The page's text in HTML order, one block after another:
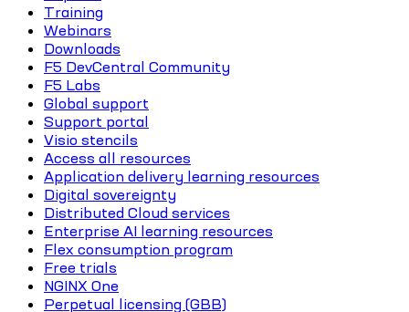
Training
Webinars
Downloads
F5 DevCentral Community
F5 Labs
Global support
Support portal
Visio stencils
Access all resources
Application delivery learning resources
Digital sovereignty
Distributed Cloud services
Enterprise AI learning resources
Flex consumption program
Free trials
NGINX One
Perpetual licensing (GBB)